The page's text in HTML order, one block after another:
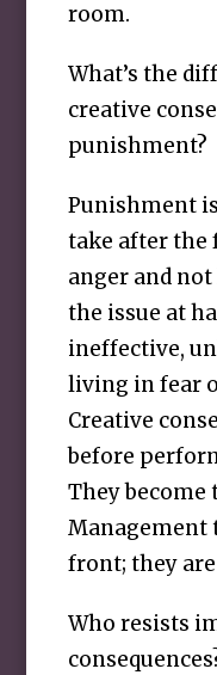
room.
What’s the
creative
punishment?
Punishment
take after the
anger and
the issue at
ineffective,
living in fear
Creative
before
They become
Management
front; they
Who resists